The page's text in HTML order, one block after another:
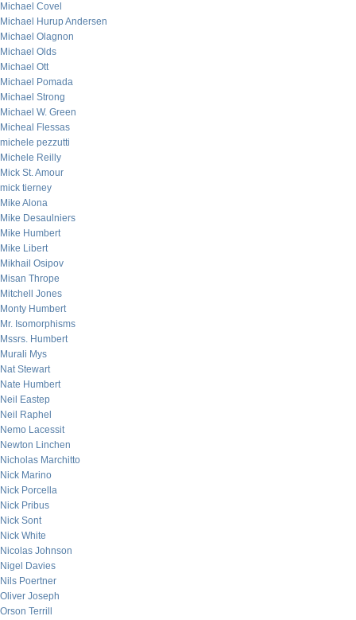
Michael Covel
Michael Hurup Andersen
Michael Olagnon
Michael Olds
Michael Ott
Michael Pomada
Michael Strong
Michael W. Green
Micheal Flessas
michele pezzutti
Michele Reilly
Mick St. Amour
mick tierney
Mike Alona
Mike Desaulniers
Mike Humbert
Mike Libert
Mikhail Osipov
Misan Thrope
Mitchell Jones
Monty Humbert
Mr. Isomorphisms
Mssrs. Humbert
Murali Mys
Nat Stewart
Nate Humbert
Neil Eastep
Neil Raphel
Nemo Lacessit
Newton Linchen
Nicholas Marchitto
Nick Marino
Nick Porcella
Nick Pribus
Nick Sont
Nick White
Nicolas Johnson
Nigel Davies
Nils Poertner
Oliver Joseph
Orson Terrill